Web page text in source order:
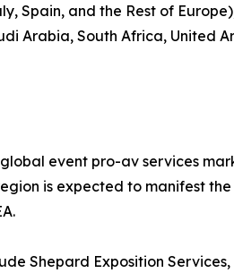
Spain, and the Rest of
Arabia, South Africa, United
event pro-av services
is expected to manifest the
Shepard Exposition Services,